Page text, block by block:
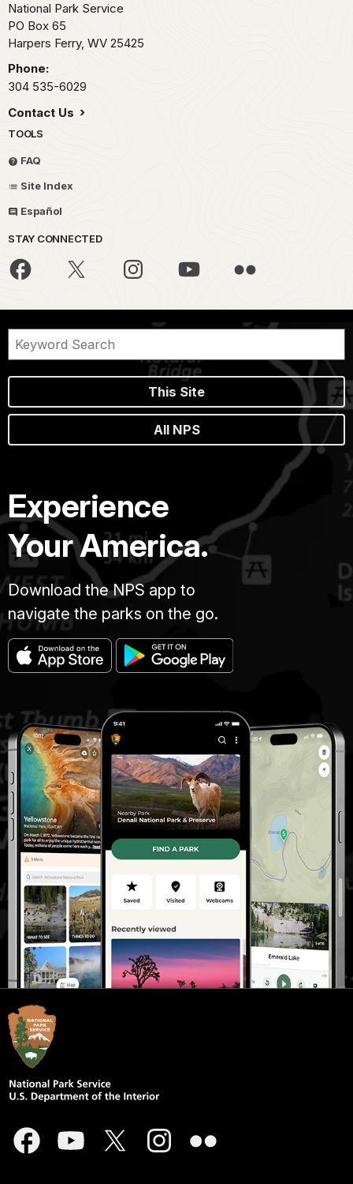
National Park Service
PO Box 65
Harpers Ferry, WV 25425
Phone:
304 535-6029
Contact Us
TOOLS
FAQ
Site Index
Español
STAY CONNECTED
This Site
All NPS
Experience
Your America.
Download the NPS app to
navigate the parks on the go.